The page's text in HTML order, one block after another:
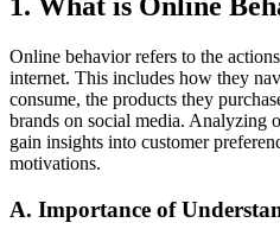
Online behavior refers to the
internet. This includes how they
consume, the products they
brands on social media. Analyzing
gain insights into customer
motivations.
A. Importance of